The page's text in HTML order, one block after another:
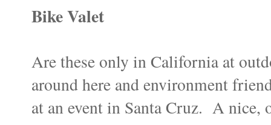
Bike Valet
Are these only in California at
around here and environment
at an event in Santa Cruz. A nice,